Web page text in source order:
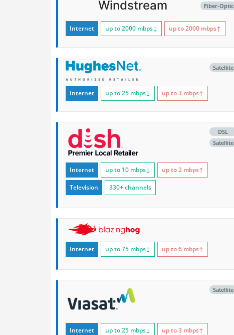
Fiber-Optic
Windstream
Internet up to 2000 mbps↓ up to 2000 mbps↑
Satellite
Internet up to 25 mbps↓ up to 3 mbps↑
DSL
Satellite
Internet up to 10 mbps↓ up to 2 mbps↑
Television 330+ channels
Internet up to 75 mbps↓ up to 6 mbps↑
Satellite
Internet up to 25 mbps↓ up to 3 mbps↑